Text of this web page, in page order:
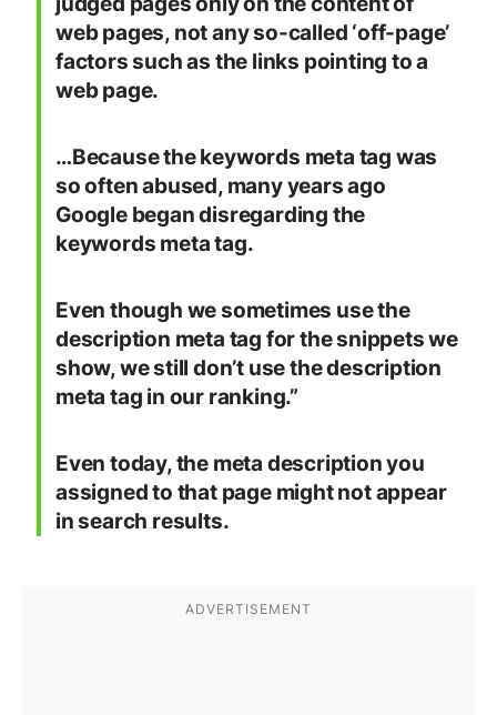
web pages, not any so-called ‘off-page’
factors such as the links pointing to a
web page.
…Because the keywords meta tag was
so often abused, many years ago
Google began disregarding the
keywords meta tag.
Even though we sometimes use the
description meta tag for the snippets we
show,we still don’t use the description
meta tag in our ranking.”
Even today, the meta description you
assigned to that page might not appear
in search results.